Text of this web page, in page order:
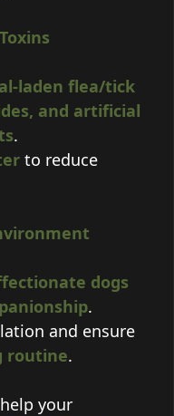
laden flea/tick
and artificial
.
to reduce
dogs
.
and ensure
routine.
your